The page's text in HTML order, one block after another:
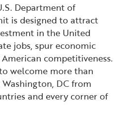
Department of
is designed to attract
in the United
jobs, spur economic
competitiveness.
welcome more than
DC from
and every corner of